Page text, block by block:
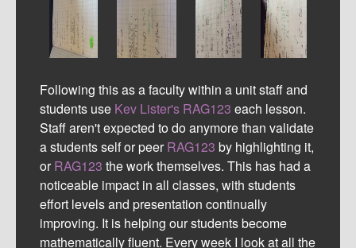
Following this as a faculty within a unit staff and
students use Kev Lister's RAG123 each lesson.
Staff aren't expected to do anymore than validate
a students self or peerRAG123 by highlighting it,
orRAG123 the work themselves. This has had a
noticeable impact in all classes, with students
effort levels and presentation continually
improving. It is helping our students become
mathematically fluent. Every week I look at all the